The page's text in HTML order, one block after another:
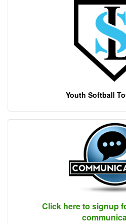
Youth Softball
Click here to signup